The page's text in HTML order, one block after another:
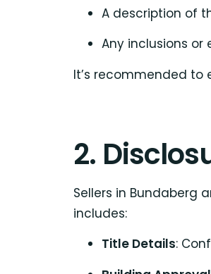
A description of
Any inclusions or
It’s recommended
2.
Sellers in Bundaberg
includes:
Title Details: